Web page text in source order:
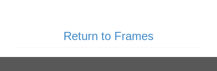
Return to Frames